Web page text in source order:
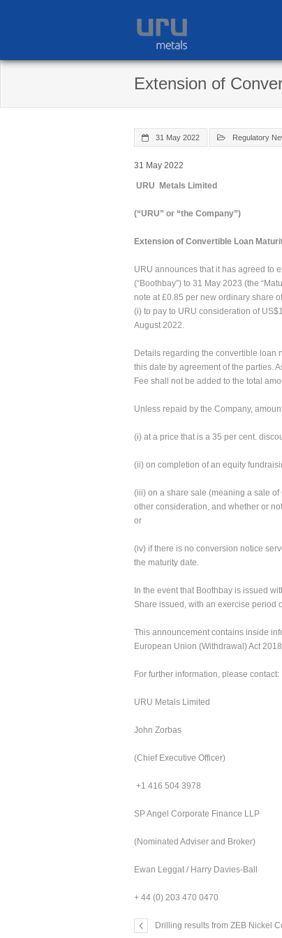
Extension of
31 May 2022 Regulatory
31 May 2022
URU Metals Limited
(“URU” or “the Company”)
Extension of Convertible Loan
URU announces that it has agreed to
(“Boothbay”) to 31 May 2023 (the
note at £0.85 per new ordinary share
(i) to pay to URU consideration of
August 2022.
Details regarding the convertible loan
this date by agreement of the parties.
Fee shall not be added to the total
Unless repaid by the Company,
(i) at a price that is a 35 per cent.
(ii) on completion of an equity
(iii) on a share sale (meaning a sale
other consideration, and whether or
or
(iv) if there is no conversion notice
the maturity date.
In the event that Boothbay is issued
Share issued, with an exercise period
This announcement contains inside
European Union (Withdrawal) Act
For further information, please contact:
URU Metals Limited
John Zorbas
(Chief Executive Officer)
+1 416 504 3978
SP Angel Corporate Finance LLP
(Nominated Adviser and Broker)
Ewan Leggat / Harry Davies-Ball
+ 44 (0) 203 470 0470
Drilling results from ZEB Nickel